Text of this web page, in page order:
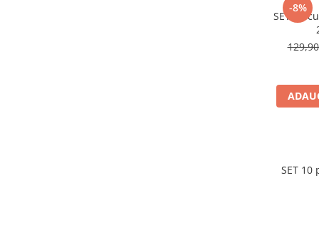
-8%
SET 20
SET